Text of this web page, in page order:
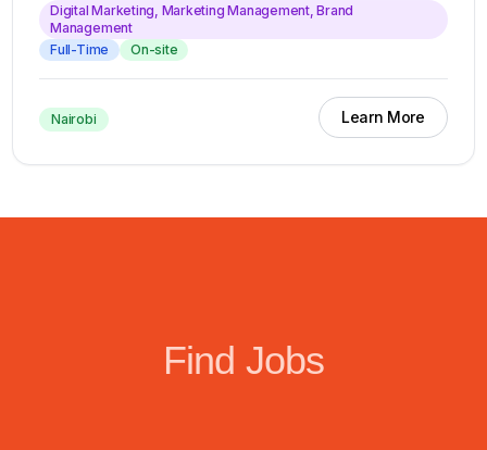
Digital Marketing, Marketing Management, Brand
Management
Full-Time
On-site
Nairobi Learn More
Find Jobs